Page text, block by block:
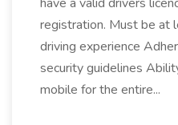
registration. Must be at
driving experience
security guidelines
mobile for the entire...